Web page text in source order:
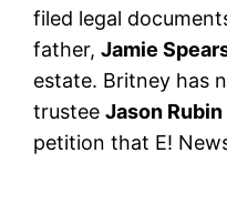
filed legal
father,Jamie
estate. Britney has
trusteeJason Rubin
petition that E!